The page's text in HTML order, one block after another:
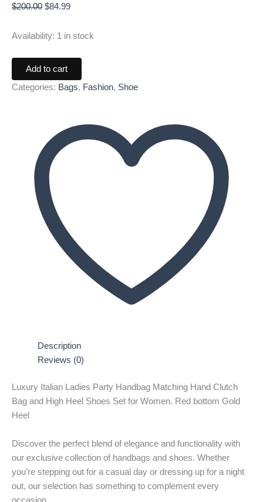
$200.00 $84.99
Availability: 1 in stock
Add to cart
Categories: Bags, Fashion, Shoe
Description
Reviews (0)
Luxury Italian Ladies Party Handbag Matching Hand Clutch
Bag and High Heel Shoes Set for Women. Red bottom Gold
Heel
Discover the perfect blend of elegance and functionality with
our exclusive collection of handbags and shoes. Whether
you’re stepping out for a casual day or dressing up for a night
out, our selection has something to complement every
occasion.